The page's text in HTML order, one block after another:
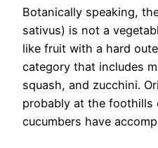
Botanically speaking,
sativus) is not a
like fruit with a hard
category that includes
squash, and zucchini.
probably at the foothills
cucumbers have